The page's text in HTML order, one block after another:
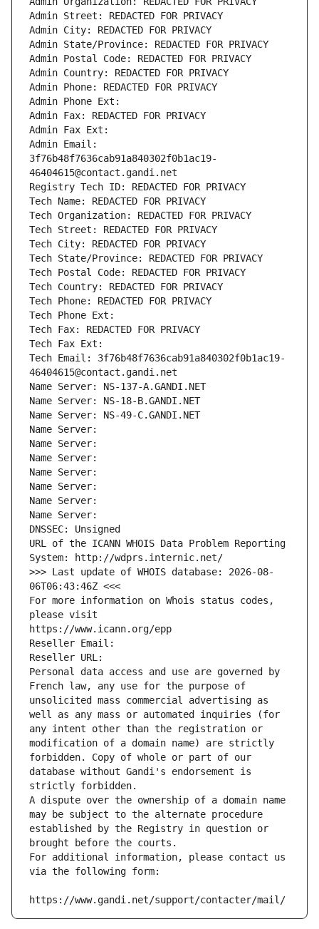
Admin Street: REDACTED FOR PRIVACY
Admin City: REDACTED FOR PRIVACY
Admin State/Province: REDACTED FOR PRIVACY
Admin Postal Code: REDACTED FOR PRIVACY
Admin Country: REDACTED FOR PRIVACY
Admin Phone: REDACTED FOR PRIVACY
Admin Phone Ext:
Admin Fax: REDACTED FOR PRIVACY
Admin Fax Ext:
Admin Email:
3f76b48f7636cab91a840302f0b1ac19-
46404615@contact.gandi.net
Registry Tech ID: REDACTED FOR PRIVACY
Tech Name: REDACTED FOR PRIVACY
Tech Organization: REDACTED FOR PRIVACY
Tech Street: REDACTED FOR PRIVACY
Tech City: REDACTED FOR PRIVACY
Tech State/Province: REDACTED FOR PRIVACY
Tech Postal Code: REDACTED FOR PRIVACY
Tech Country: REDACTED FOR PRIVACY
Tech Phone: REDACTED FOR PRIVACY
Tech Phone Ext:
Tech Fax: REDACTED FOR PRIVACY
Tech Fax Ext:
Tech Email: 3f76b48f7636cab91a840302f0b1ac19-
46404615@contact.gandi.net
Name Server: NS-137-A.GANDI.NET
Name Server: NS-18-B.GANDI.NET
Name Server: NS-49-C.GANDI.NET
Name Server:
Name Server:
Name Server:
Name Server:
Name Server:
Name Server:
Name Server:
DNSSEC: Unsigned
URL of the ICANN WHOIS Data Problem Reporting
System: http://wdprs.internic.net/
>>> Last update of WHOIS database: 2026-08-
06T06:43:46Z <<<
For more information on Whois status codes,
please visit
https://www.icann.org/epp
Reseller Email:
Reseller URL:
Personal data access and use are governed by
French law, any use for the purpose of
unsolicited mass commercial advertising as
well as any mass or automated inquiries (for
any intent other than the registration or
modification of a domain name) are strictly
forbidden. Copy of whole or part of our
database without Gandi's endorsement is
strictly forbidden.
A dispute over the ownership of a domain name
may be subject to the alternate procedure
established by the Registry in question or
brought before the courts.
For additional information, please contact us
via the following form:
https://www.gandi.net/support/contacter/mail/